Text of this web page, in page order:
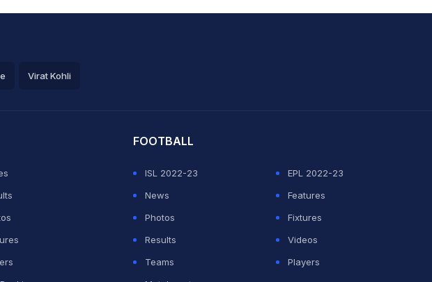
Virat Kohli
FOOTBALL
ISL 2022-23
EPL 2022-23
News
Features
Photos
Fixtures
Results
Videos
Teams
Players